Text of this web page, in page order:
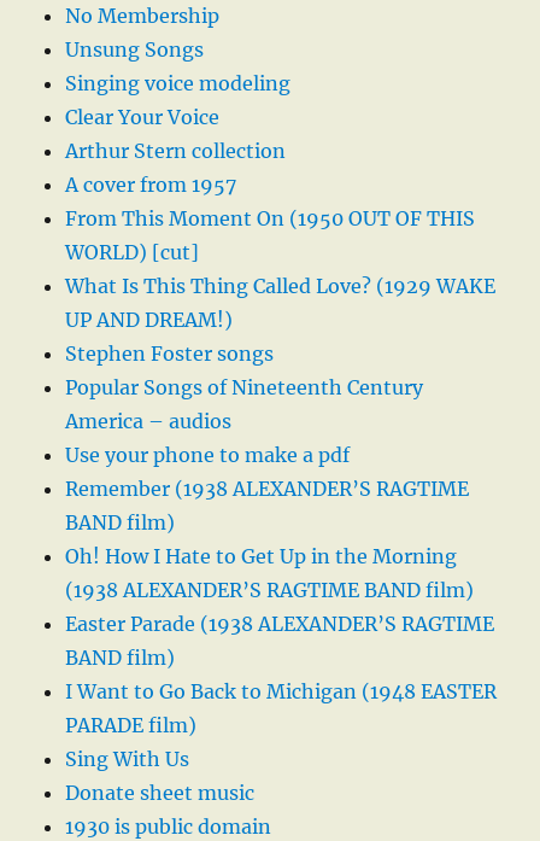
No Membership
Unsung Songs
Singing voice modeling
Clear Your Voice
Arthur Stern collection
A cover from 1957
From This Moment On (1950 OUT OF THIS
WORLD) [cut]
What Is This Thing Called Love? (1929 WAKE
UP AND DREAM!)
Stephen Foster songs
Popular Songs of Nineteenth Century
America – audios
Use your phone to make a pdf
Remember (1938 ALEXANDER’S RAGTIME
BAND film)
Oh! How I Hate to Get Up in the Morning
(1938 ALEXANDER’S RAGTIME BAND film)
Easter Parade (1938 ALEXANDER’S RAGTIME
BAND film)
I Want to Go Back to Michigan (1948 EASTER
PARADE film)
Sing With Us
Donate sheet music
1930 is public domain